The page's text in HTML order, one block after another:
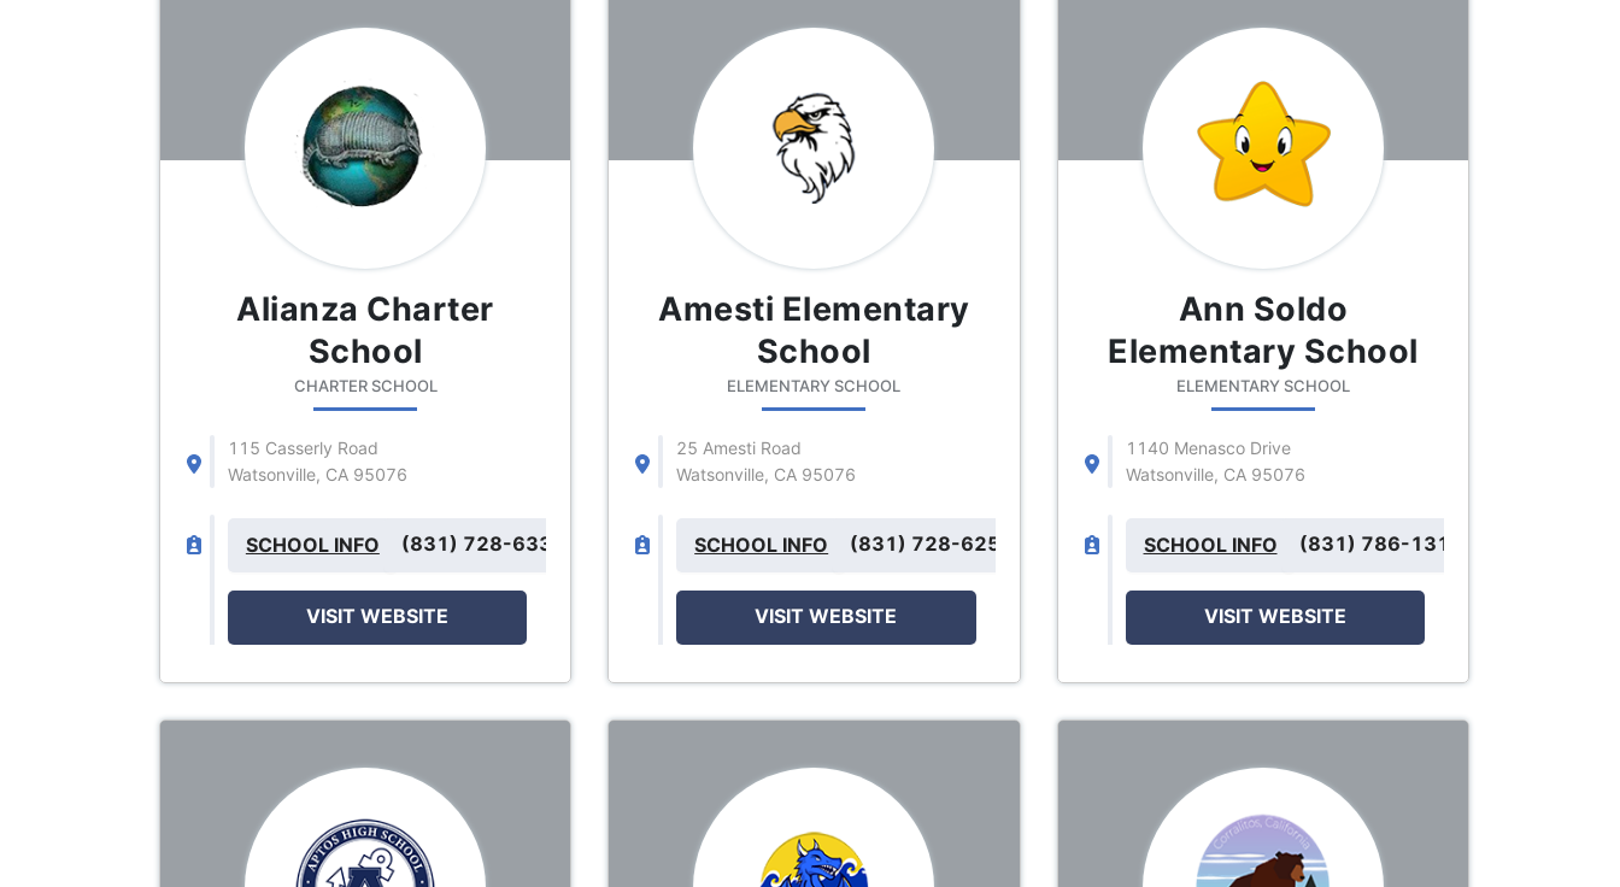
Alianza Charter
School
CHARTER SCHOOL
115 Casserly Road
Watsonville, CA 95076
SCHOOL INFO (831) 728-6333
VISIT WEBSITE
Amesti Elementary
School
ELEMENTARY SCHOOL
25 Amesti Road
Watsonville, CA 95076
SCHOOL INFO (831) 728-6250
VISIT WEBSITE
Ann Soldo
Elementary School
ELEMENTARY SCHOOL
1140 Menasco Drive
Watsonville, CA 95076
SCHOOL INFO (831) 786-1310
VISIT WEBSITE